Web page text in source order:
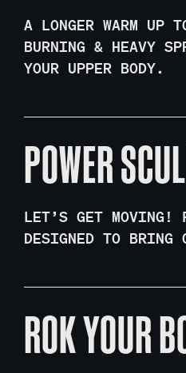
A LONGER WARM UP
BURNING & HEAVY
YOUR UPPER BODY.
POWER
LET’S GET MOVING!
DESIGNED TO BRING
ROK YOUR